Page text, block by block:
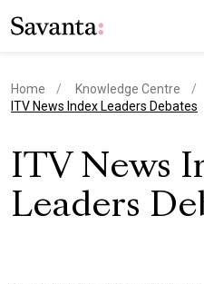
Home Knowledge Centre
current page
ITV News Index Leaders Debates
ITV News
Leaders